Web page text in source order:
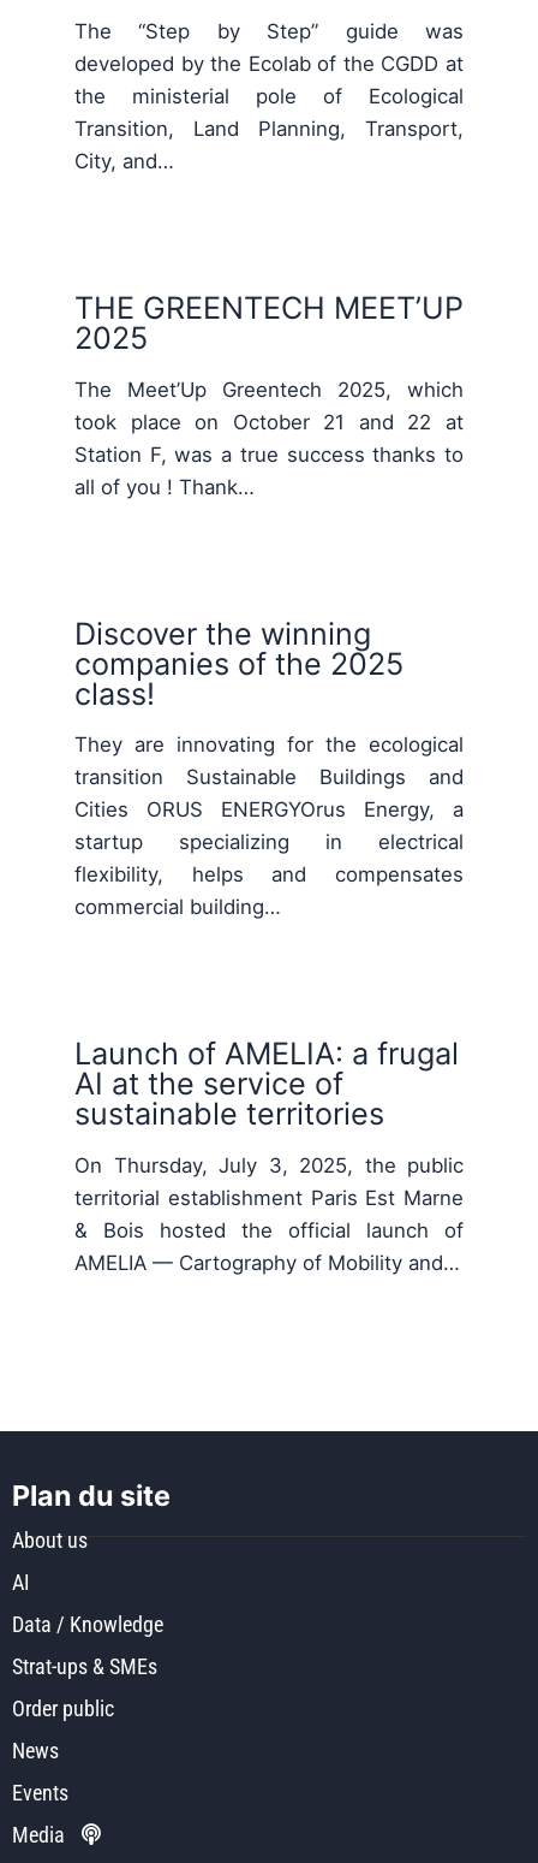
The “Step by Step” guide was
developed by the Ecolab of the CGDD at
the ministerial pole of Ecological
Transition, Land Planning, Transport,
City, and…
THE GREENTECH MEET’UP
2025
The Meet’Up Greentech 2025, which
took place on October 21 and 22 at
Station F, was a true success thanks to
all of you ! Thank…
Discover the winning
companies of the 2025
class!
They are innovating for the ecological
transition Sustainable Buildings and
Cities ORUS ENERGYOrus Energy, a
startup specializing in electrical
flexibility, helps and compensates
commercial building…
Launch of AMELIA: a frugal
AI at the service of
sustainable territories
On Thursday, July 3, 2025, the public
territorial establishment Paris Est Marne
& Bois hosted the official launch of
AMELIA — Cartography of Mobility and…
Plan du site
About us
AI
Data / Knowledge
Strat-ups & SMEs
Order public
News
Events
Media